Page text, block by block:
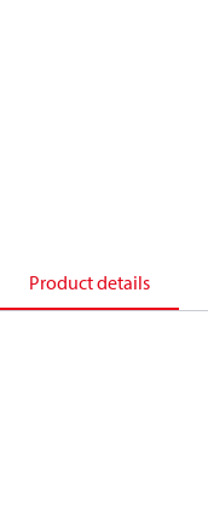
Product details